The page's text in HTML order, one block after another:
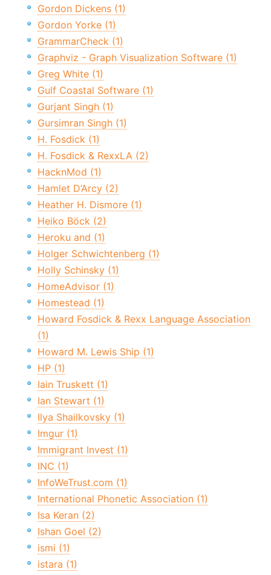
Gordon Dickens (1)
Gordon Yorke (1)
GrammarCheck (1)
Graphviz - Graph Visualization Software (1)
Greg White (1)
Gulf Coastal Software (1)
Gurjant Singh (1)
Gursimran Singh (1)
H. Fosdick (1)
H. Fosdick & RexxLA (2)
HacknMod (1)
Hamlet D’Arcy (2)
Heather H. Dismore (1)
Heiko Böck (2)
Heroku and (1)
Holger Schwichtenberg (1)
Holly Schinsky (1)
HomeAdvisor (1)
Homestead (1)
Howard Fosdick & Rexx Language Association
(1)
Howard M. Lewis Ship (1)
HP (1)
Iain Truskett (1)
Ian Stewart (1)
Ilya Shailkovsky (1)
Imgur (1)
Immigrant Invest (1)
INC (1)
InfoWeTrust.com (1)
International Phonetic Association (1)
Isa Keran (2)
Ishan Goel (2)
ismi (1)
istara (1)